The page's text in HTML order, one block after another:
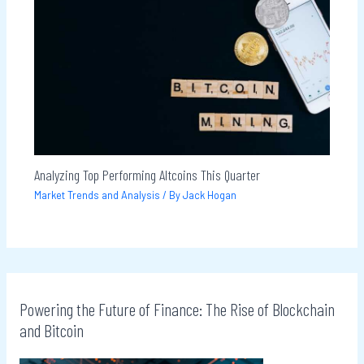
Analyzing Top Performing Altcoins This Quarter
Market Trends and Analysis / ByJack Hogan
Powering the Future of Finance: The Rise of Blockchain
and Bitcoin